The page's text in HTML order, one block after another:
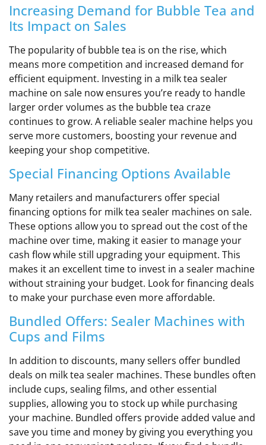
Increasing Demand for Bubble Tea and
Its Impact on Sales
The popularity of bubble tea is on the rise, which
means more competition and increased demand for
efficient equipment. Investing in a milk tea sealer
machine on sale now ensures you’re ready to handle
larger order volumes as the bubble tea craze
continues to grow. A reliable sealer machine helps you
serve more customers, boosting your revenue and
keeping your shop competitive.
Special Financing Options Available
Many retailers and manufacturers offer special
financing options for milk tea sealer machines on sale.
These options allow you to spread out the cost of the
machine over time, making it easier to manage your
cash flow while still upgrading your equipment. This
makes it an excellent time to invest in a sealer machine
without straining your budget. Look for financing deals
to make your purchase even more affordable.
Bundled Offers: Sealer Machines with
Cups and Films
In addition to discounts, many sellers offer bundled
deals on milk tea sealer machines. These bundles often
include cups, sealing films, and other essential
supplies, allowing you to stock up while purchasing
your machine. Bundled offers provide added value and
save you time and money by giving you everything you